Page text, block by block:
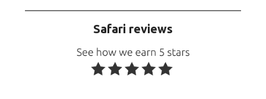
Safari reviews